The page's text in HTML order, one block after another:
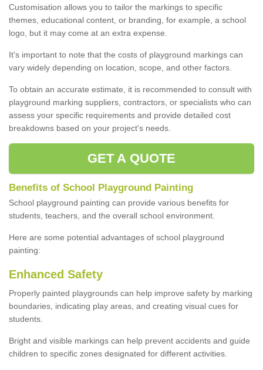
Customisation allows you to tailor the markings to specific
themes, educational content, or branding, for example, a school
logo, but it may come at an extra expense.
It's important to note that the costs of playground markings can
vary widely depending on location, scope, and other factors.
To obtain an accurate estimate, it is recommended to consult with
playground marking suppliers, contractors, or specialists who can
assess your specific requirements and provide detailed cost
breakdowns based on your project's needs.
GET A QUOTE
Benefits of School Playground Painting
School playground painting can provide various benefits for
students, teachers, and the overall school environment.
Here are some potential advantages of school playground
painting:
Enhanced Safety
Properly painted playgrounds can help improve safety by marking
boundaries, indicating play areas, and creating visual cues for
students.
Bright and visible markings can help prevent accidents and guide
children to specific zones designated for different activities.